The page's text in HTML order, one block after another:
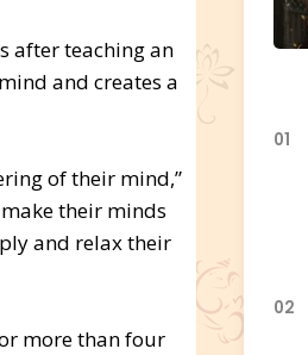
after teaching an
and creates a
of their mind,”
their minds
and relax their
more than four